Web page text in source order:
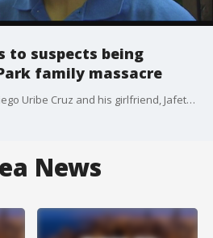
to suspects being
family massacre
The news of the arrest of Diego Uribe Cruz and his girlfriend, Jafeth Ramos, spread quickly on the 2300 block of South Ridgeway where the two young lovers lived.
News